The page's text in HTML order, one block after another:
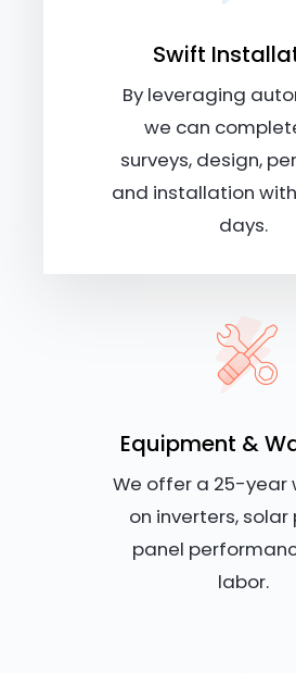
Swift
By leveraging
we can
surveys, design,
and installation
days.
Equipment &
We offer a 25-year
on inverters, solar
panel
labor.